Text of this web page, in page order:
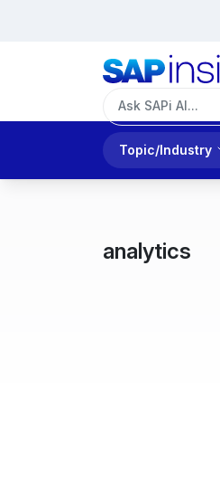
Topic/Industry
analytics